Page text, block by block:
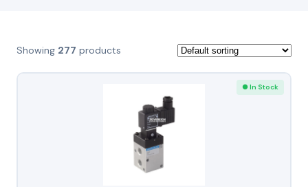
Showing 277 products
● In Stock